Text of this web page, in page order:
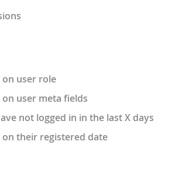
on user role
user meta fields
not logged in in the last X days
on their registered date